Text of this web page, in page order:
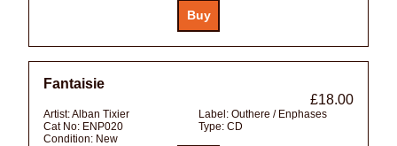
Fantaisie
£18.00
Artist:Alban Tixier Label: Outhere / Enphases
Cat No: ENP020 Type: CD
Condition: New